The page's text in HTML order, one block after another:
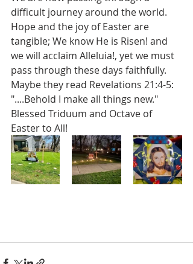
difficult journey around the world.
Hope and the joy of Easter are
tangible; We know He is Risen! and
we will acclaim Alleluia!, yet we must
pass through these days faithfully.
Maybe they read Revelations 21:4-5:
"....Behold I make all things new."
Blessed Triduum and Octave of
Easter to All!